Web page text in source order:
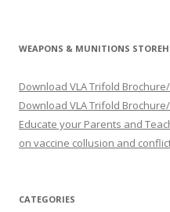
WEAPONS & MUNITIONS
Download VLA Trifold
Download VLA Trifold
Educate your Parents and
on vaccine collusion and
CATEGORIES